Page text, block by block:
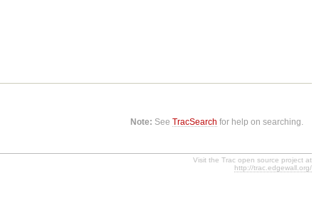
Note: SeeTracSearch for help on searching.
Visit the Trac open source project at
http://trac.edgewall.org/